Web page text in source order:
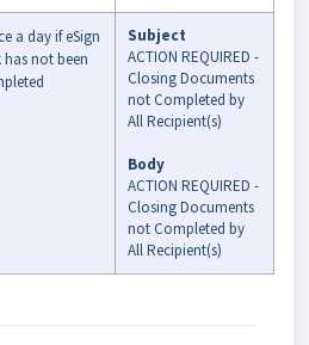
a day if eSign
has not been
Subject
ACTION REQUIRED -
Closing Documents
not Completed by
All Recipient(s)
Body
ACTION REQUIRED -
Closing Documents
not Completed by
All Recipient(s)